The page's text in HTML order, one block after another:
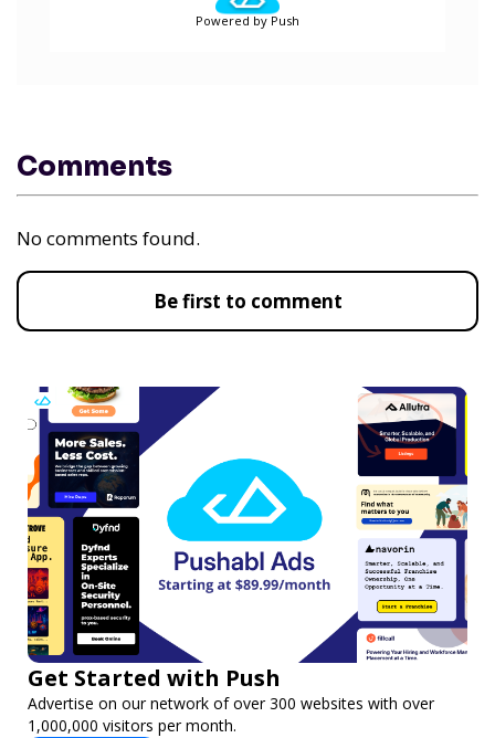
Powered by Push
Comments
No comments found.
Be first to comment
Get Started with Push
Advertise on our network of over 300 websites with over
1,000,000 visitors per month.